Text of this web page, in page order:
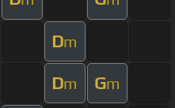
Dm
Dm Gm